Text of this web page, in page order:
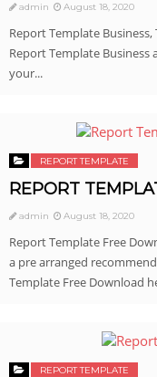
admin August 18, 2020
Report Template
Report Template
your...
REPORT TEMPLATE
REPORT
admin August 18, 2020
Report Template Free
a pre arranged
Template Free Download
REPORT TEMPLATE